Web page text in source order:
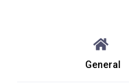
General